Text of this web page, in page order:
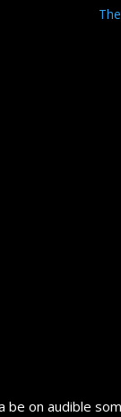
be on audible